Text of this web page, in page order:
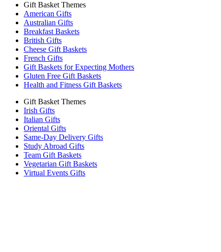
Gift Basket Themes
American Gifts
Australian Gifts
Breakfast Baskets
British Gifts
Cheese Gift Baskets
French Gifts
Gift Baskets for Expecting Mothers
Gluten Free Gift Baskets
Health and Fitness Gift Baskets
Gift Basket Themes
Irish Gifts
Italian Gifts
Oriental Gifts
Same-Day Delivery Gifts
Study Abroad Gifts
Team Gift Baskets
Vegetarian Gift Baskets
Virtual Events Gifts